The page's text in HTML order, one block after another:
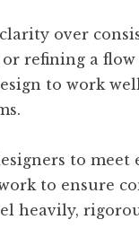
over
refining a
to work
to meet
to ensure
heavily,